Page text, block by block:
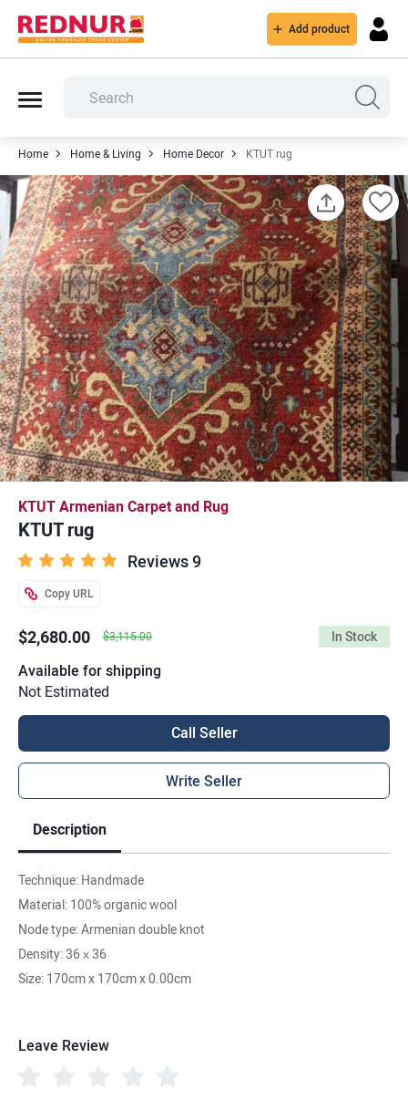
Add product
Home Home & Living Home Decor KTUT rug
KTUT Armenian Carpet and Rug
KTUT rug
Reviews 9
Copy URL
$2,680.00 $3,115.00 In Stock
Available for shipping
Not Estimated
Call Seller
Write Seller
Description
Technique: Handmade
Material: 100% organic wool
Node type: Armenian double knot
Density: 36 х 36
Size: 170cm x 170cm x 0.00cm
Leave Review